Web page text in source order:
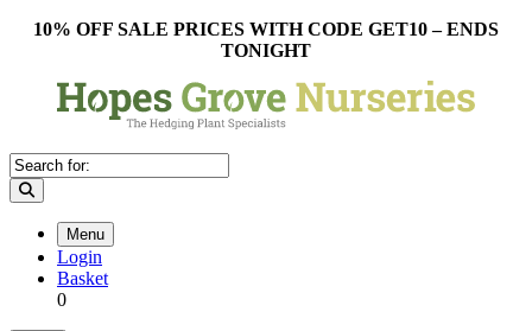
10% OFF SALE PRICES WITH CODE GET10 – ENDS
TONIGHT
Menu
Login
Basket
0